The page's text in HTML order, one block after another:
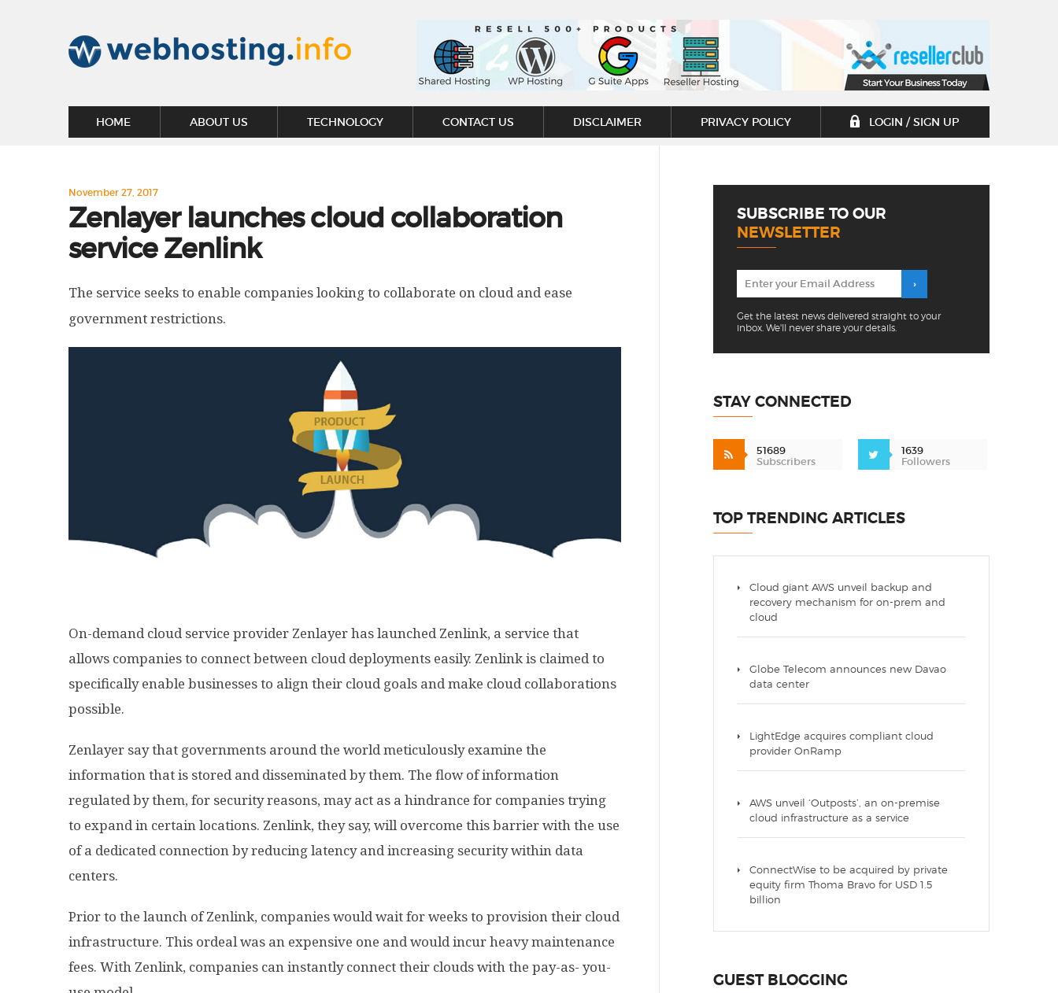
HOME ABOUT US TECHNOLOGY CONTACT US DISCLAIMER PRIVACY POLICY LOGIN / SIGN UP
November 27, 2017
Zenlayer launches cloud collaboration
service Zenlink
The service seeks to enable companies looking to collaborate on cloud and ease
government restrictions.
On-demand cloud service provider Zenlayer has launched Zenlink, a service that
allows companies to connect between cloud deployments easily. Zenlink is claimed to
specifically enable businesses to align their cloud goals and make cloud collaborations
possible.
Zenlayer say that governments around the world meticulously examine the
information that is stored and disseminated by them. The flow of information
regulated by them, for security reasons, may act as a hindrance for companies trying
to expand in certain locations. Zenlink, they say, will overcome this barrier with the use
of a dedicated connection by reducing latency and increasing security within data
centers.
Prior to the launch of Zenlink, companies would wait for weeks to provision their cloud
infrastructure. This ordeal was an expensive one and would incur heavy maintenance
fees. With Zenlink, companies can instantly connect their clouds with the pay-as- you-
SUBSCRIBE TO OUR
NEWSLETTER
Get the latest news delivered straight to your
inbox. We'll never share your details.
STAY CONNECTED
51689
Subscribers
1639
Followers
TOP TRENDING ARTICLES
Cloud giant AWS unveil backup and
recovery mechanism for on-prem and
cloud
Globe Telecom announces new Davao
data center
LightEdge acquires compliant cloud
provider OnRamp
AWS unveil ‘Outposts’, an on-premise
cloud infrastructure as a service
ConnectWise to be acquired by private
equity firm Thoma Bravo for USD 1.5
billion
GUEST BLOGGING